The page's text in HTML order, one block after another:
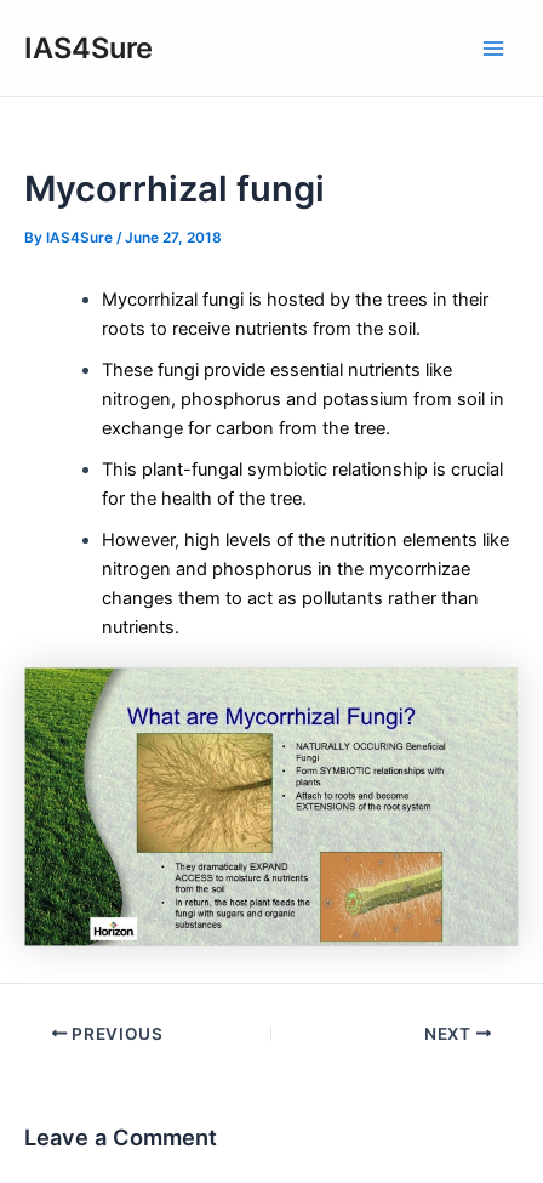
IAS4Sure
Mycorrhizal fungi
By IAS4Sure /June 27, 2018
Mycorrhizal fungi is hosted by the trees in their
roots to receive nutrients from the soil.
These fungi provide essential nutrients like
nitrogen, phosphorus and potassium from soil in
exchange for carbon from the tree.
This plant-fungal symbiotic relationship is crucial
for the health of the tree.
However, high levels of the nutrition elements like
nitrogen and phosphorus in the mycorrhizae
changes them to act as pollutants rather than
nutrients.
Post PREVIOUS NEXT
Leave a Comment